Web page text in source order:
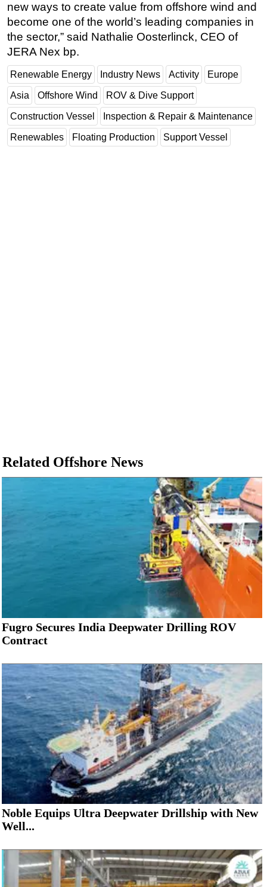
new ways to create value from offshore wind and
become one of the world’s leading companies in
the sector,” said Nathalie Oosterlinck, CEO of
JERA Nex bp.
Renewable Energy Industry News Activity Europe
Asia Offshore Wind ROV & Dive Support
Construction Vessel Inspection & Repair & Maintenance
Renewables Floating Production Support Vessel
Related Offshore News
Fugro Secures India Deepwater Drilling ROV
Contract
Noble Equips Ultra Deepwater Drillship with New
Well...